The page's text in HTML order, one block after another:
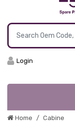
Login
Home Cabine